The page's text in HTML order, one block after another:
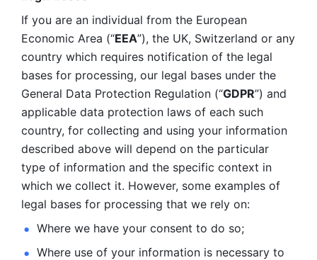
If you are an individual from the European
Economic Area (“EEA”), the UK, Switzerland or any
country which requires notification of the legal
bases for processing, our legal bases under the
General Data Protection Regulation (“GDPR”) and
applicable data protection laws of each such
country, for collecting and using your information
described above will depend on the particular
type of information and the specific context in
which we collect it. However, some examples of
legal bases for processing that we rely on:
Where we have your consent to do so;
Where use of your information is necessary to